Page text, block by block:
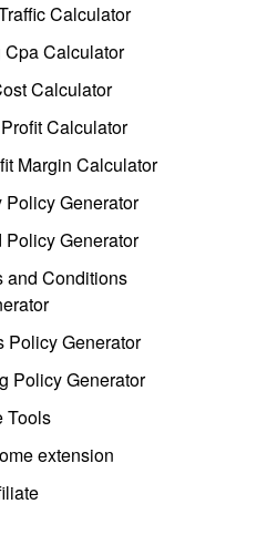
Calculator
Calculator
Calculator
Calculator
Margin Calculator
Generator
Generator
and Conditions
Policy Generator
Policy Generator
Tools
extension